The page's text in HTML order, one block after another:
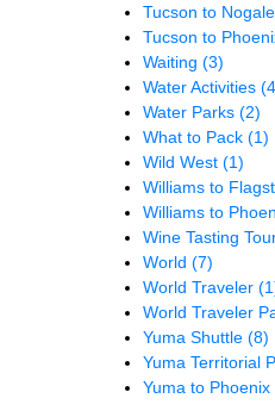
Tucson to
Tucson to
Waiting (3)
Water Activities
Water Parks (2)
What to Pack (1)
Wild West (1)
Williams to
Williams to
Wine Tasting
World (7)
World Traveler
World Traveler
Yuma Shuttle (8)
Yuma Territorial
Yuma to Phoenix